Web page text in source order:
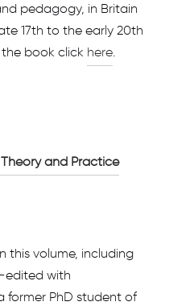
pedagogy, in Britain
17th to the early 20th
book click here.
and Practice
this volume, including
edited with
former PhD student of